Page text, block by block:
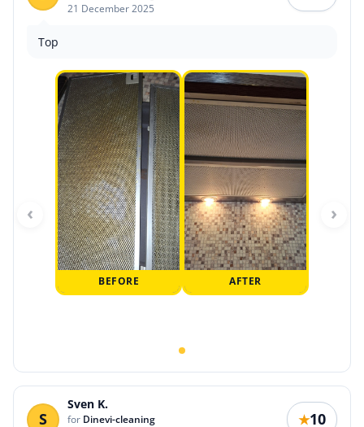
21 December 2025
Top
BEFORE AFTER
‹ ›
S
Sven K.
for Dinevi-cleaning
★10